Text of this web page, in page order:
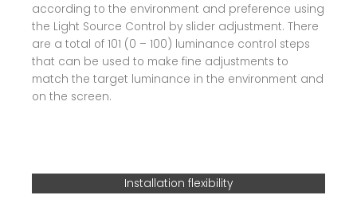
according to the environment and preference using
the Light Source Control by slider adjustment. There
are a total of 101 (0 – 100) luminance control steps
that can be used to make fine adjustments to
match the target luminance in the environment and
on the screen.
Installation flexibility